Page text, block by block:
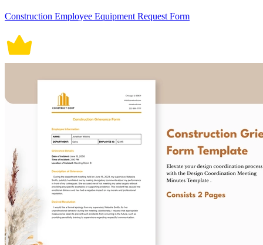
Construction Employee Equipment Request Form